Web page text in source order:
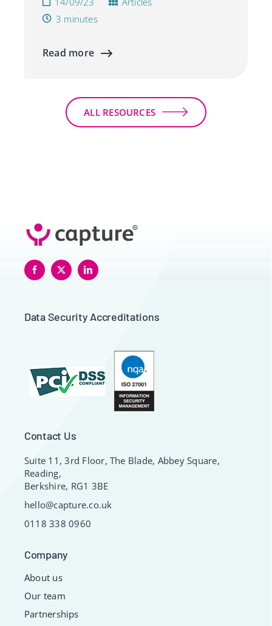
3 minutes
Read more
ALL RESOURCES
Data Security Accreditations
Contact Us
Suite 11, 3rd Floor, The Blade, Abbey Square,
Reading,
Berkshire, RG1 3BE
hello@capture.co.uk
0118 338 0960
Company
About us
Our team
Partnerships